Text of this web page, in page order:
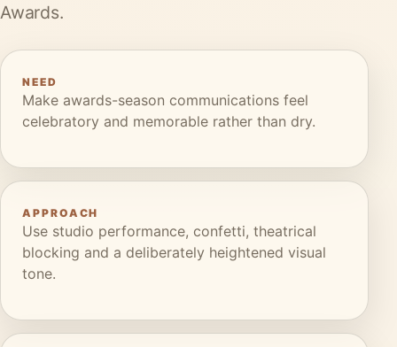
Awards.
NEED
Make awards-season communications feel
celebratory and memorable rather than dry.
APPROACH
Use studio performance, confetti, theatrical
blocking and a deliberately heightened visual
tone.